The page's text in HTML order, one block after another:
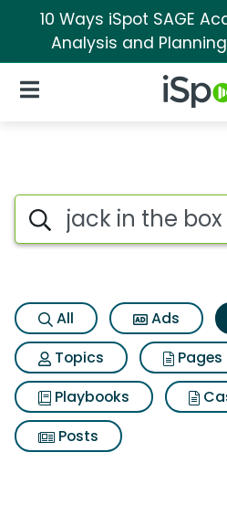
10 Ways iSpot SAGE
Analysis and
iSpot
Open Navigation
Advertiser
Search iSpot
All Ads
Topics
Pages
Playbooks
Posts